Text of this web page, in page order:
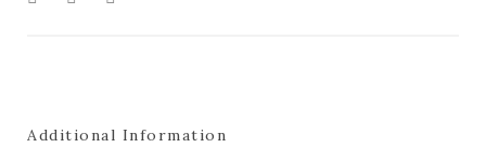
Additional Information